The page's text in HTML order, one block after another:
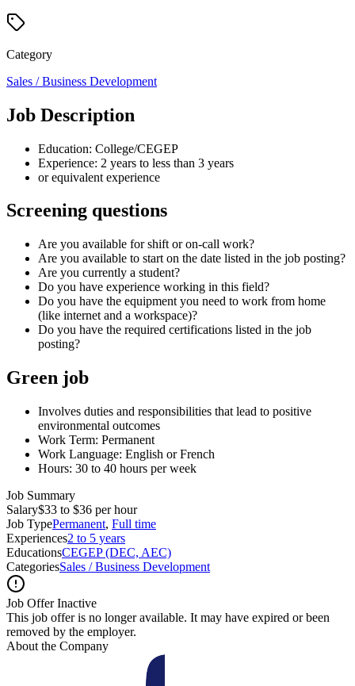
Category
Sales / Business Development
Job Description
Education: College/CEGEP
Experience: 2 years to less than 3 years
or equivalent experience
Screening questions
Are you available for shift or on-call work?
Are you available to start on the date listed in the job posting?
Are you currently a student?
Do you have experience working in this field?
Do you have the equipment you need to work from home
(like internet and a workspace)?
Do you have the required certifications listed in the job
posting?
Green job
Involves duties and responsibilities that lead to positive
environmental outcomes
Work Term: Permanent
Work Language: English or French
Hours: 30 to 40 hours per week
Job Summary
Salary$33 to $36 per hour
Job TypePermanent, Full time
Experiences2 to 5 years
EducationsCEGEP (DEC, AEC)
CategoriesSales / Business Development
Job Offer Inactive
This job offer is no longer available. It may have expired or been
removed by the employer.
About the Company